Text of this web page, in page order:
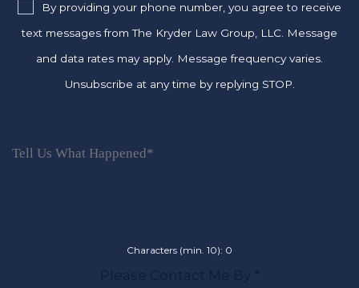
By providing your phone number, you agree to receive
text messages from The Kryder Law Group, LLC. Message
and data rates may apply. Message frequency varies.
Unsubscribe at any time by replying STOP.
Characters (min. 10): 0